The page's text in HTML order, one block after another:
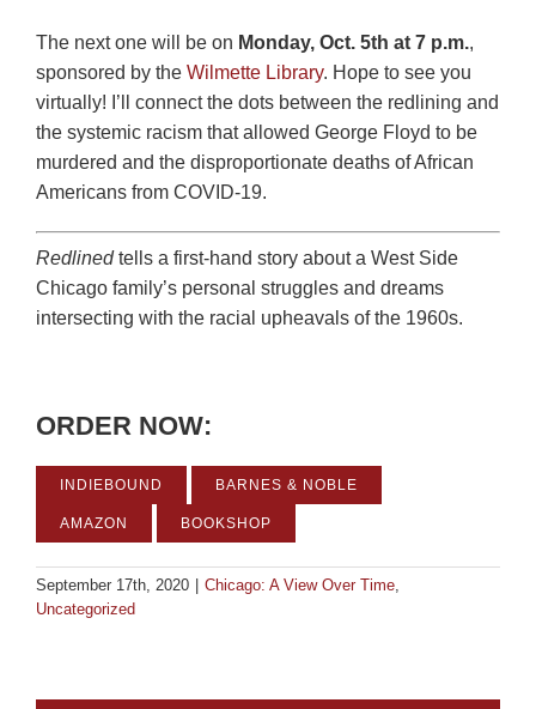
The next one will be on Monday, Oct. 5th at 7 p.m.,
sponsored by the Wilmette Library. Hope to see you
virtually! I’ll connect the dots between the redlining and
the systemic racism that allowed George Floyd to be
murdered and the disproportionate deaths of African
Americans from COVID-19.
Redlinedtells a first-hand story about a West Side
Chicago family’s personal struggles and dreams
intersecting with the racial upheavals of the 1960s.
ORDER NOW:
INDIEBOUND BARNES & NOBLE
AMAZON BOOKSHOP
September 17th, 2020 Chicago: A View Over Time,
Uncategorized